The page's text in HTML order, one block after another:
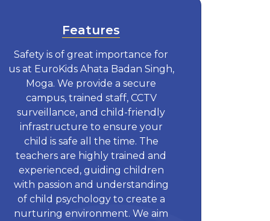
Features
Safety is of great importance for
us at EuroKids Ahata Badan Singh,
Moga. We provide a secure
campus, trained staff, CCTV
surveillance, and child-friendly
infrastructure to ensure your
child is safe all the time. The
teachers are highly trained and
experienced, guiding children
with passion and understanding
of child psychology to create a
nurturing environment. We aim